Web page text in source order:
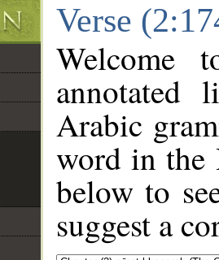
Verse
annotated
Arabic
word in the
below to
suggest a